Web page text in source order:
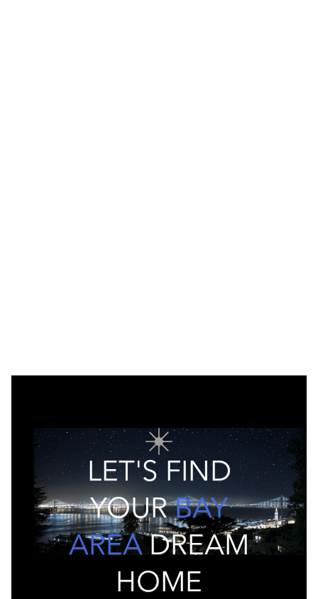
LET'S FIND
YOURBAY
AREA DREAM
HOME